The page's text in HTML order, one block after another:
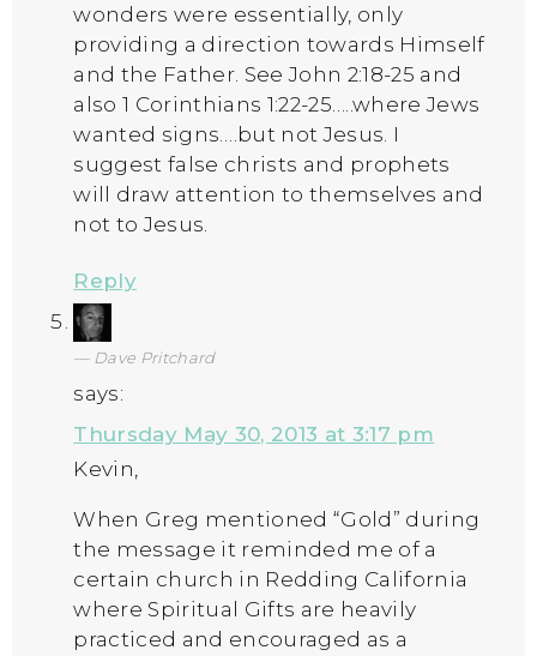
wonders were essentially, only
providing a direction towards Himself
and the Father. See John 2:18-25 and
also 1 Corinthians 1:22-25…..where Jews
wanted signs….but not Jesus. I
suggest false christs and prophets
will draw attention to themselves and
not to Jesus.
Reply
Dave Pritchard
says:
Thursday May 30, 2013 at 3:17 pm
Kevin,
When Greg mentioned “Gold” during
the message it reminded me of a
certain church in Redding California
where Spiritual Gifts are heavily
practiced and encouraged as a